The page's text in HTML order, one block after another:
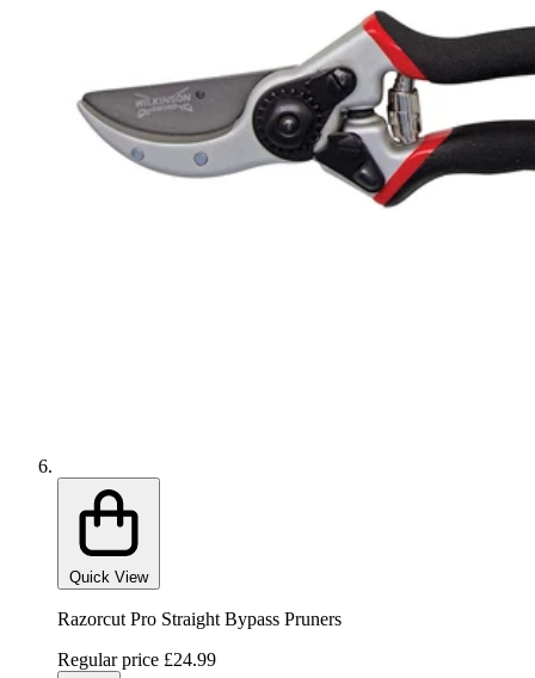
Quick View
Razorcut Pro Straight Bypass Pruners
Regular price £24.99